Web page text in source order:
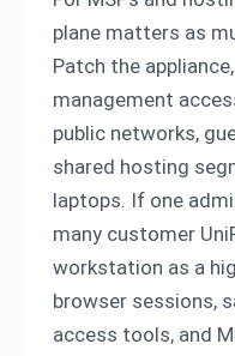
plane matters as
Patch the
management
public networks,
shared hosting
laptops. If one
many customer
workstation as a
browser sessions,
access tools, and